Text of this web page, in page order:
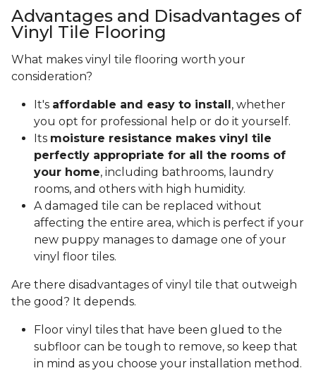
Advantages and Disadvantages of
Vinyl Tile Flooring
What makes vinyl tile flooring worth your
consideration?
It's affordable and easy to install , whether
you opt for professional help or do it yourself.
Its moisture resistance makes vinyl tile
perfectly appropriate for all the rooms of
your home, including bathrooms, laundry
rooms, and others with high humidity.
A damaged tile can be replaced without
affecting the entire area, which is perfect if your
new puppy manages to damage one of your
vinyl floor tiles.
Are there disadvantages of vinyl tile that outweigh
the good? It depends.
Floor vinyl tiles that have been glued to the
subfloor can be tough to remove, so keep that
in mind as you choose your installation method.